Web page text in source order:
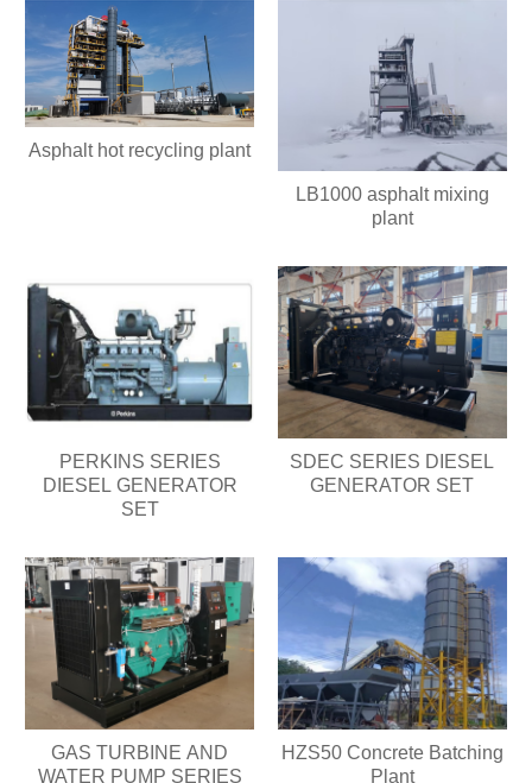
Asphalt hot recycling plant
LB1000 asphalt mixing
plant
PERKINS SERIES
DIESEL GENERATOR
SET
SDEC SERIES DIESEL
GENERATOR SET
GAS TURBINE AND
WATER PUMP SERIES
HZS50 Concrete Batching
Plant